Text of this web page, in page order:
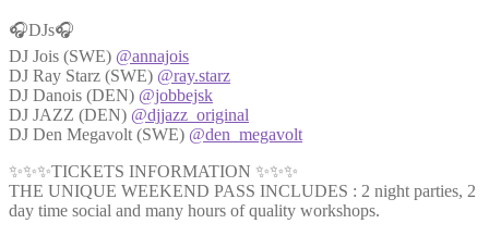
🎧DJs🎧
DJ Jois (SWE) @annajois
DJ Ray Starz (SWE) @ray.starz
DJ Danois (DEN) @jobbejsk
DJ JAZZ (DEN) @djjazz_original
DJ Den Megavolt (SWE) @den_megavolt
✨✨✨TICKETS INFORMATION ✨✨✨
THE UNIQUE WEEKEND PASS INCLUDES : 2 night parties, 2
day time social and many hours of quality workshops.